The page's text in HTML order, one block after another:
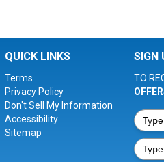
QUICK LINKS
Terms
Privacy Policy
Don't Sell My Information
Accessibility
Sitemap
SIGN
TO